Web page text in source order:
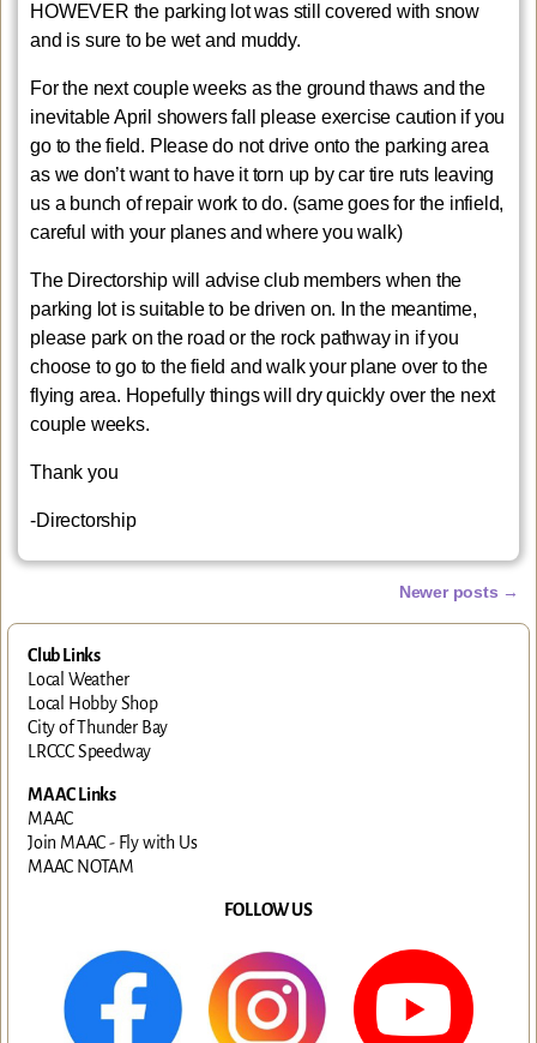
HOWEVER the parking lot was still covered with snow
and is sure to be wet and muddy.
For the next couple weeks as the ground thaws and the
inevitable April showers fall please exercise caution if you
go to the field. Please do not drive onto the parking area
as we don’t want to have it torn up by car tire ruts leaving
us a bunch of repair work to do. (same goes for the infield,
careful with your planes and where you walk)
The Directorship will advise club members when the
parking lot is suitable to be driven on. In the meantime,
please park on the road or the rock pathway in if you
choose to go to the field and walk your plane over to the
flying area. Hopefully things will dry quickly over the next
couple weeks.
Thank you
-Directorship
Post navigation
Newer posts →
Club Links
Local Weather
Local Hobby Shop
City of Thunder Bay
LRCCC Speedway
MAAC Links
MAAC
Join MAAC - Fly with Us
MAAC NOTAM
FOLLOW US